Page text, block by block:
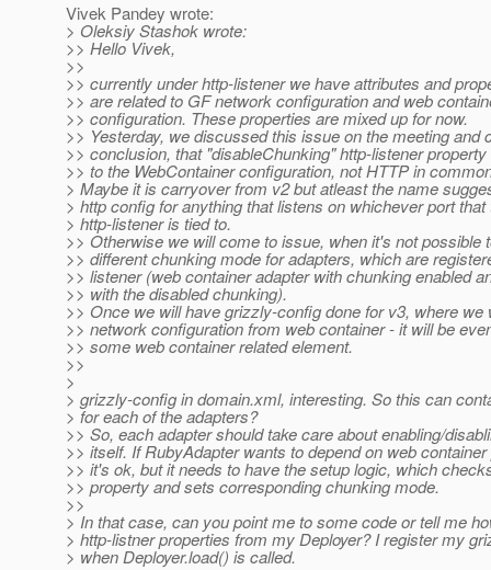
Vivek Pandey wrote:
> Oleksiy Stashok wrote:
>> Hello Vivek,
>>
>> currently under http-listener we have attributes and
>> are related to GF network configuration and web
>> configuration. These properties are mixed up for now.
>> Yesterday, we discussed this issue on the meeting and
>> conclusion, that "disableChunking" http-listener
>> to the WebContainer configuration, not HTTP in
> Maybe it is carryover from v2 but atleast the name
> http config for anything that listens on whichever port that
> http-listener is tied to.
>> Otherwise we will come to issue, when it's not possible
>> different chunking mode for adapters, which are
>> listener (web container adapter with chunking enabled
>> with the disabled chunking).
>> Once we will have grizzly-config done for v3, where we
>> network configuration from web container - it will be
>> some web container related element.
>>
>
> grizzly-config in domain.xml, interesting. So this can
> for each of the adapters?
>> So, each adapter should take care about enabling/
>> itself. If RubyAdapter wants to depend on web
>> it's ok, but it needs to have the setup logic, which
>> property and sets corresponding chunking mode.
>>
> In that case, can you point me to some code or tell me
> http-listner properties from my Deployer? I register my
> when Deployer.load() is called.